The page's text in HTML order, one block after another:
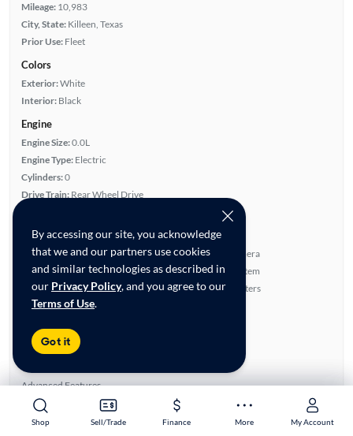
Shop Sell/Trade Finance More My Account
Shop Sell/Trade Finance More My Account
By accessing our site, you acknowledge
that we and our partners use cookies
and similar technologies as described in
our Privacy Policy, and you agree to our
Terms of Use.
Got it
Mileage: 10,983
City, State: Killeen, Texas
Prior Use: Fleet
Colors
Exterior:White
Interior: Black
Engine
Engine Size:0.0L
Engine Type: Electric
Cylinders:0
Drive Train: Rear Wheel Drive
Key features
Leatherette Seats
Satellite Radio Ready
Parking Sensors
Rear View Camera
Navigation System
Front Seat Heaters
Single Owner
Low Miles
Warranty
Advanced Features
Premium Audio
All features